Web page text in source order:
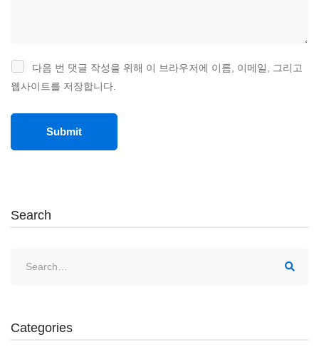
다음 번 댓글 작성을 위해 이 브라우저에 이름, 이메일, 그리고
웹사이트를 저장합니다.
Search
Categories